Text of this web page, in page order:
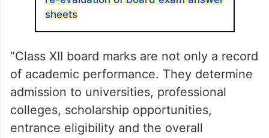
sheets
“Class XII board marks are not only a record
of academic performance. They determine
admission to universities, professional
colleges, scholarship opportunities,
entrance eligibility and the overall